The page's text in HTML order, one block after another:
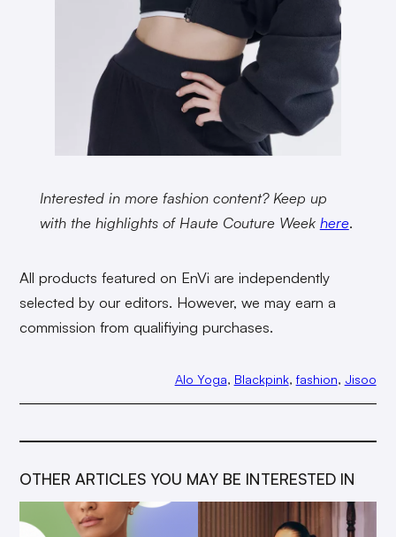
Interested in more fashion content? Keep up
with the highlights of Haute Couture Week here.
All products featured on EnVi are independently
selected by our editors. However, we may earn a
commission from qualifiying purchases.
Alo Yoga, Blackpink, fashion, Jisoo
OTHER ARTICLES YOU MAY BE INTERESTED IN